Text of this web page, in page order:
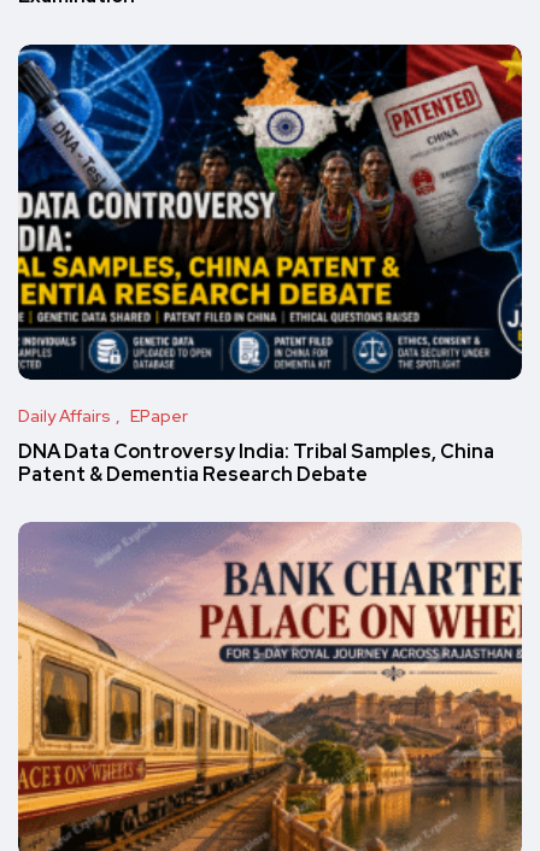
Daily Affairs EPaper
DNA Data Controversy India: Tribal Samples, China
Patent & Dementia Research Debate